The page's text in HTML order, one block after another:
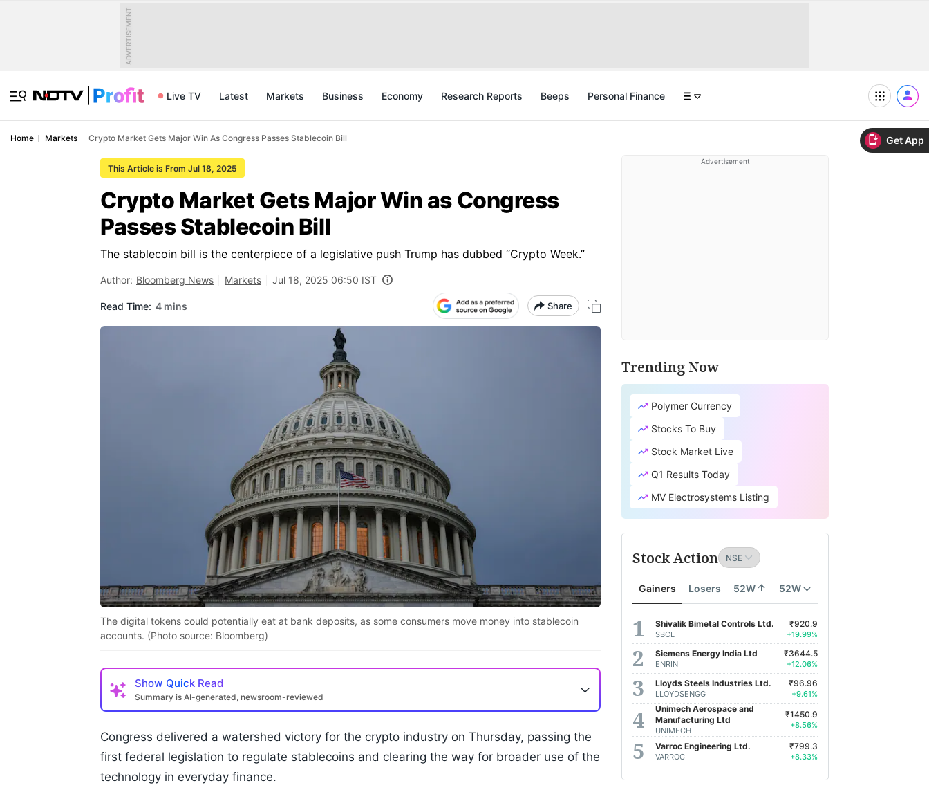
Get App
ADVERTISEMENT
Live TV Latest Markets Business Economy Research Reports Beeps Personal Finance
Home Markets Crypto Market Gets Major Win As Congress Passes Stablecoin Bill
This Article is From Jul 18, 2025
Crypto Market Gets Major Win as Congress
Passes Stablecoin Bill
The stablecoin bill is the centerpiece of a legislative push Trump has dubbed “Crypto Week.”
Author: Bloomberg News Markets Jul 18, 2025 06:50 IST
Read Time: 4 mins Share
The digital tokens could potentially eat at bank deposits, as some consumers move money into stablecoin
accounts. (Photo source: Bloomberg)
Show Quick Read
Summary is AI-generated, newsroom-reviewed
Congress delivered a watershed victory for the crypto industry on Thursday, passing the
first federal legislation to regulate stablecoins and clearing the way for broader use of the
technology in everyday finance.
Advertisement
Trending Now
Polymer Currency
Stocks To Buy
Stock Market Live
Q1 Results Today
MV Electrosystems Listing
Stock Action
Gainers Losers 52W 52W
Shivalik Bimetal Controls Ltd.
SBCL
₹920.9
+19.99%
Siemens Energy India Ltd
ENRIN
₹3644.5
+12.06%
Lloyds Steels Industries Ltd.
LLOYDSENGG
₹96.96
+9.61%
Unimech Aerospace and
Manufacturing Ltd
UNIMECH
₹1450.9
+8.56%
Varroc Engineering Ltd.
VARROC
₹799.3
+8.33%